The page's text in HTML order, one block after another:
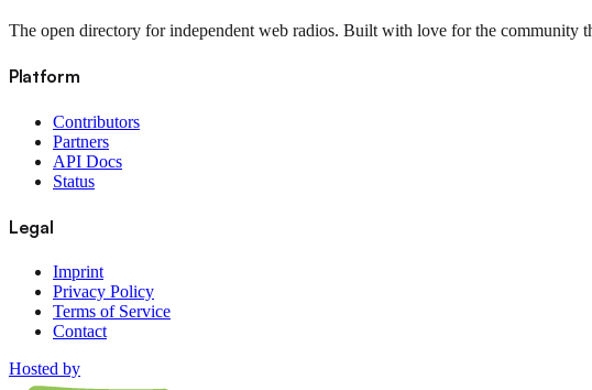
The open directory for independent web radios. Built with love for the community
Platform
Contributors
Partners
API Docs
Status
Legal
Imprint
Privacy Policy
Terms of Service
Contact
Hosted by